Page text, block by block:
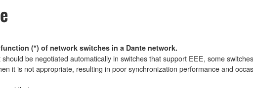
(*) of network switches in a Dante network.
be negotiated automatically in switches that support EEE, some
it is not appropriate, resulting in poor synchronization performance and